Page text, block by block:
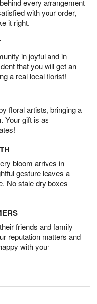
every arrangement
with your order,
it right.
in joyful and in
that you will get an
a real local florist!
floral artists, bringing a
Your gift is as
bloom arrives in
gesture leaves a
No stale dry boxes
friends and family
reputation matters and
with your